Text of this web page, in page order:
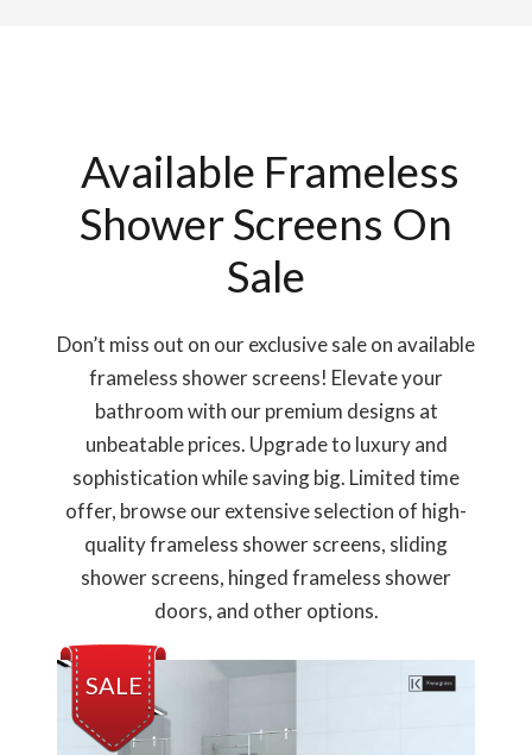
Available Frameless
Shower Screens On
Sale
Don’t miss out on our exclusive sale on available
frameless shower screens! Elevate your
bathroom with our premium designs at
unbeatable prices. Upgrade to luxury and
sophistication while saving big. Limited time
offer, browse our extensive selection of high-
quality frameless shower screens, sliding
shower screens, hinged frameless shower
doors, and other options.
SALE